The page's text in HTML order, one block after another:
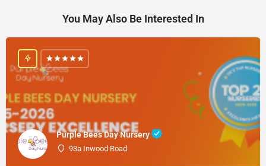
You May Also Be Interested In
Purple Bees Day Nursery
93a Inwood Road